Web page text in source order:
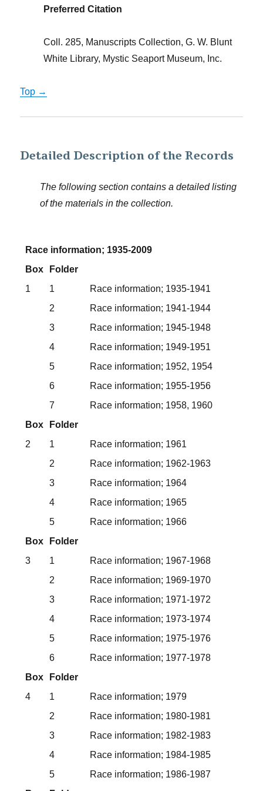
Preferred Citation
Coll. 285, Manuscripts Collection, G. W. Blunt
White Library, Mystic Seaport Museum, Inc.
Top →
Detailed Description of the Records
The following section contains a detailed listing
of the materials in the collection.
Race information; 1935-2009
Box
Folder
1
1
Race information; 1935-1941
2
Race information; 1941-1944
3
Race information; 1945-1948
4
Race information; 1949-1951
5
Race information; 1952, 1954
6
Race information; 1955-1956
7
Race information; 1958, 1960
Box
Folder
2
1
Race information; 1961
2
Race information; 1962-1963
3
Race information; 1964
4
Race information; 1965
5
Race information; 1966
Box
Folder
3
1
Race information; 1967-1968
2
Race information; 1969-1970
3
Race information; 1971-1972
4
Race information; 1973-1974
5
Race information; 1975-1976
6
Race information; 1977-1978
Box
Folder
4
1
Race information; 1979
2
Race information; 1980-1981
3
Race information; 1982-1983
4
Race information; 1984-1985
5
Race information; 1986-1987